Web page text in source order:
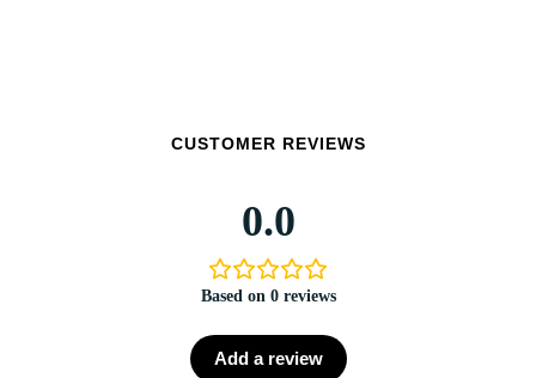
CUSTOMER REVIEWS
0.0
Based on 0 reviews
Add a review